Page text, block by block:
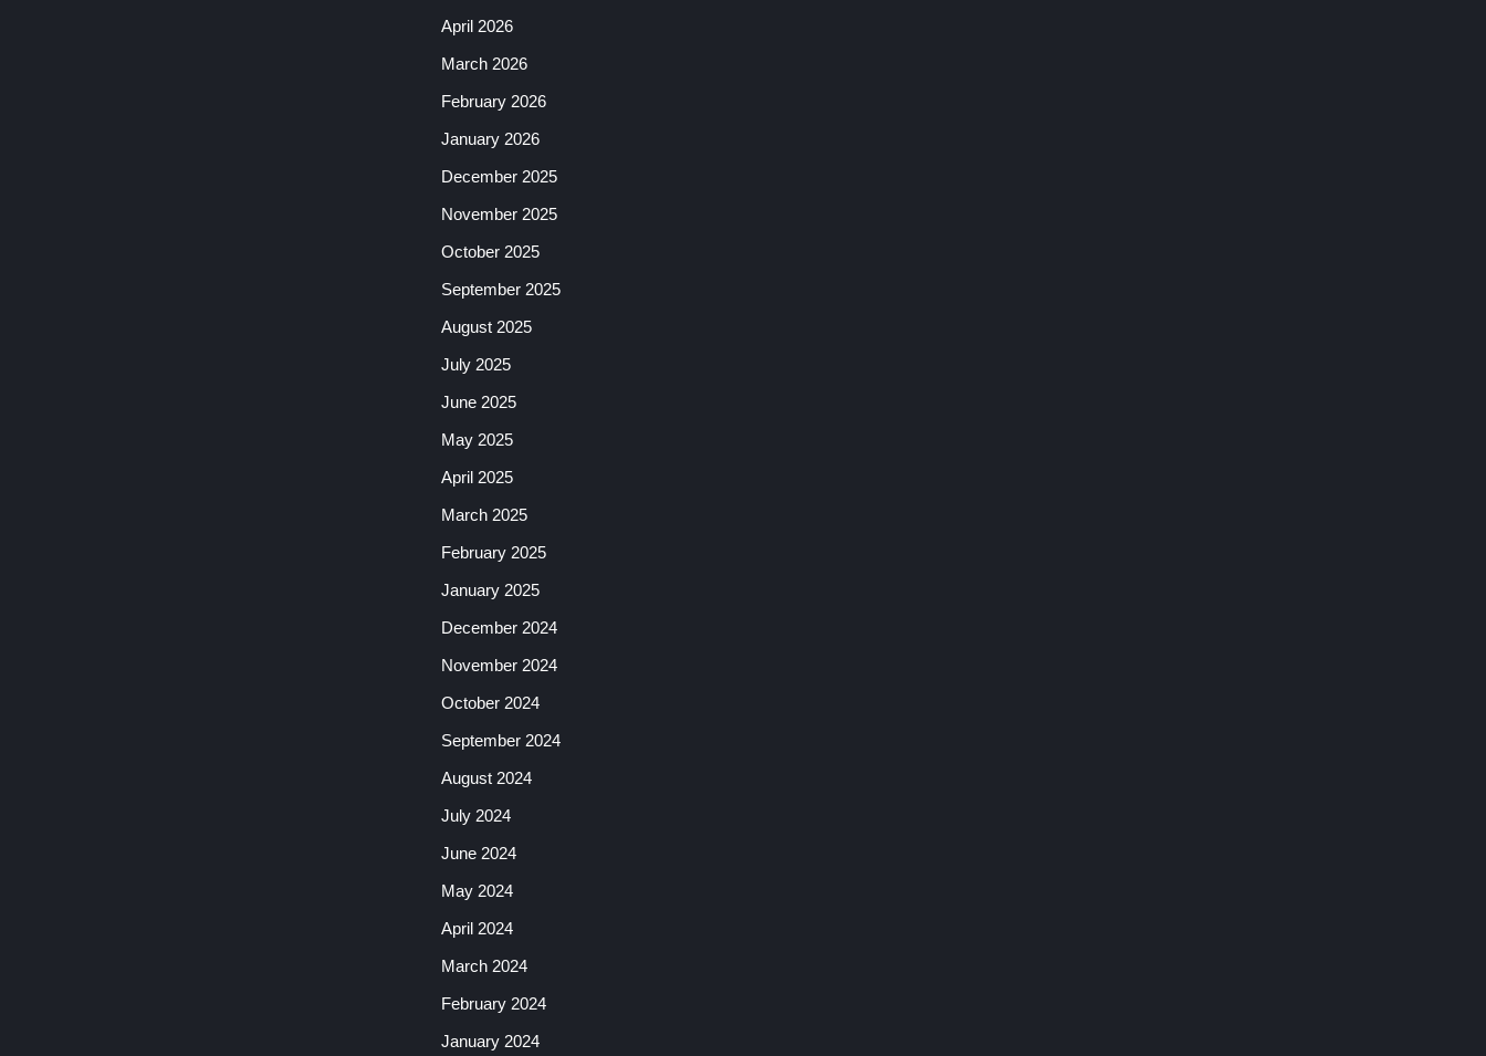
April 2026
March 2026
February 2026
January 2026
December 2025
November 2025
October 2025
September 2025
August 2025
July 2025
June 2025
May 2025
April 2025
March 2025
February 2025
January 2025
December 2024
November 2024
October 2024
September 2024
August 2024
July 2024
June 2024
May 2024
April 2024
March 2024
February 2024
January 2024